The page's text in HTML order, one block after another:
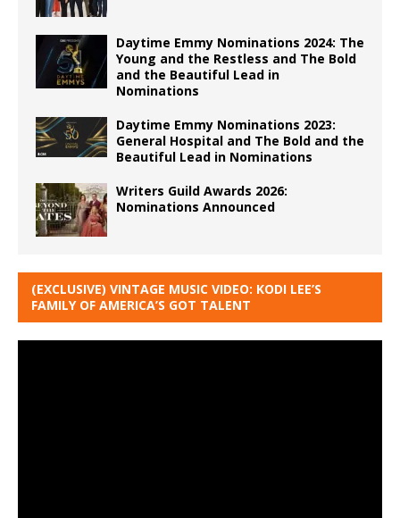
Daytime Emmy Nominations 2024: The
Young and the Restless and The Bold
and the Beautiful Lead in
Nominations
Daytime Emmy Nominations 2023:
General Hospital and The Bold and the
Beautiful Lead in Nominations
Writers Guild Awards 2026:
Nominations Announced
(EXCLUSIVE) VINTAGE MUSIC VIDEO: KODI LEE’S
FAMILY OF AMERICA’S GOT TALENT